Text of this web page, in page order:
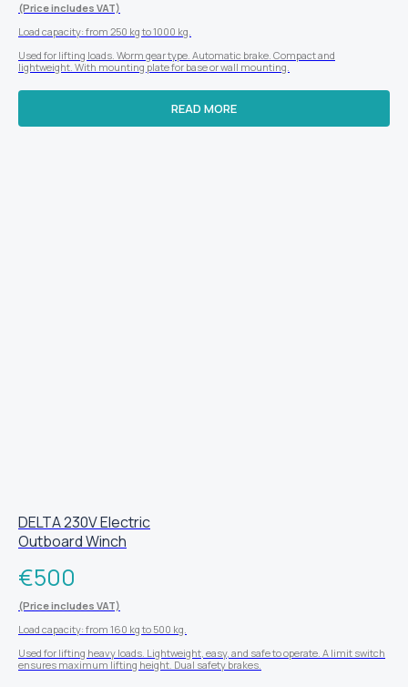
(Price includes VAT)
Load capacity: from 250 kg to 1000 kg.
Used for lifting loads. Worm gear type. Automatic brake. Compact and
lightweight. With mounting plate for base or wall mounting.
READ MORE
DELTA 230V Electric
Outboard Winch
€500
(Price includes VAT)
Load capacity: from 160 kg to 500 kg.
Used for lifting heavy loads. Lightweight, easy, and safe to operate. A limit switch
ensures maximum lifting height. Dual safety brakes.